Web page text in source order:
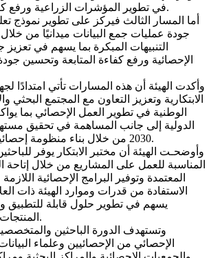
في تطوير المؤشرات الزراعية ورفع كفاءة إنتاج الإحصاءات.
أما المسار الثالث فيركز على تطوير نموذج
جودة عمليات جمع البيانات ميدانيًا من
التنبيهات المبكرة بما يسهم في
الإحصائية ورفع كفاءة المتابعة وتحسين
وأكدت الهيئة أن هذه المسارات تأتي امتدادًا
الابتكارية وتعزيز التعاون مع المجتمع البحثي
الوطنية في تطوير العمل الإحصائي بما
الدولية إلى جانب المساهمة في تحقيق
2030 من خلال بناء منظومة إحصائية أكثر كفاءة وابتكارًا.
وأوضحـت الهيئة أن مختبر الابتكار يوفر
المناسبة للعمل على المشاريع من خلال إتاحة
المعتمدة وتوفير البرامج الإحصائية
الاستفادة من قدرات وموارد الهيئة ذات
يسهم في تطوير حلول قابلة للتطبيق
المنتجات والعمليات الإحصائية.
وتستهدف الدورة الباحثين
الإحصائي من الإحصائيين وعلماء